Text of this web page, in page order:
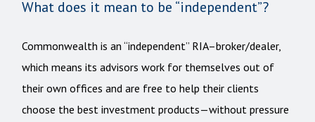
What does it mean to be “independent”?
Commonwealth is an “independent” RIA–broker/dealer,
which means its advisors work for themselves out of
their own offices and are free to help their clients
choose the best investment products—without pressure